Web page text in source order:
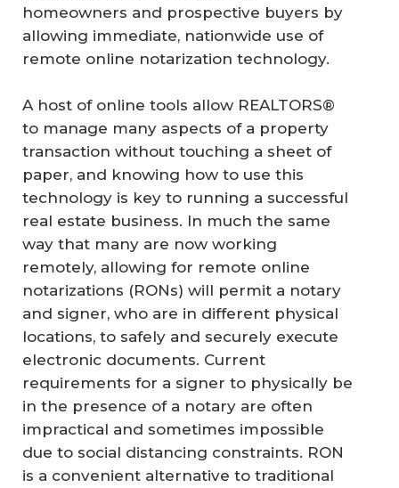
homeowners and prospective buyers by
allowing immediate, nationwide use of
remote online notarization technology.
A host of online tools allow REALTORS®
to manage many aspects of a property
transaction without touching a sheet of
paper, and knowing how to use this
technology is key to running a successful
real estate business. In much the same
way that many are now working
remotely, allowing for remote online
notarizations (RONs) will permit a notary
and signer, who are in different physical
locations, to safely and securely execute
electronic documents. Current
requirements for a signer to physically be
in the presence of a notary are often
impractical and sometimes impossible
due to social distancing constraints. RON
is a convenient alternative to traditional